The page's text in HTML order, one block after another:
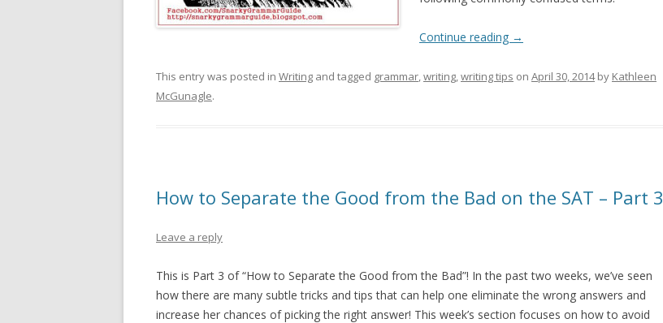
Continue reading →
This entry was posted in Writing and tagged grammar,writing,writing tips on April 30, 2014by Kathleen
McGunagle.
How to Separate the Good from the Bad on the SAT – Part 3
Leave a reply
This is Part 3 of “How to Separate the Good from the Bad”! In the past two weeks, we’ve seen
how there are many subtle tricks and tips that can help one eliminate the wrong answers and
increase her chances of picking the right answer! This week’s section focuses on how to avoid